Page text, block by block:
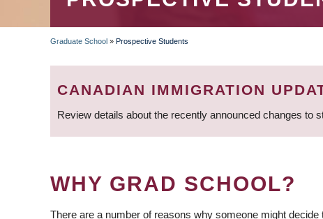
BREADCRUMB
Graduate School » Prospective Students
CANADIAN IMMIGRATION
Review details about the recently announced changes to
WHY GRAD SCHOOL?
There are a number of reasons why someone might decide